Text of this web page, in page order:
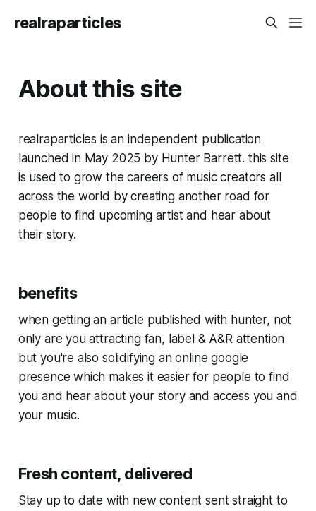
realraparticles
About this site
realraparticles is an independent publication
launched in May 2025 by Hunter Barrett. this site
is used to grow the careers of music creators all
across the world by creating another road for
people to find upcoming artist and hear about
their story.
benefits
when getting an article published with hunter, not
only are you attracting fan, label & A&R attention
but you're also solidifying an online google
presence which makes it easier for people to find
you and hear about your story and access you and
your music.
Fresh content, delivered
Stay up to date with new content sent straight to